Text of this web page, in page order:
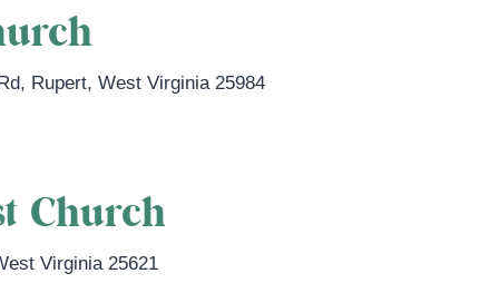
, Rupert,West Virginia 25984
Church
Virginia 25621